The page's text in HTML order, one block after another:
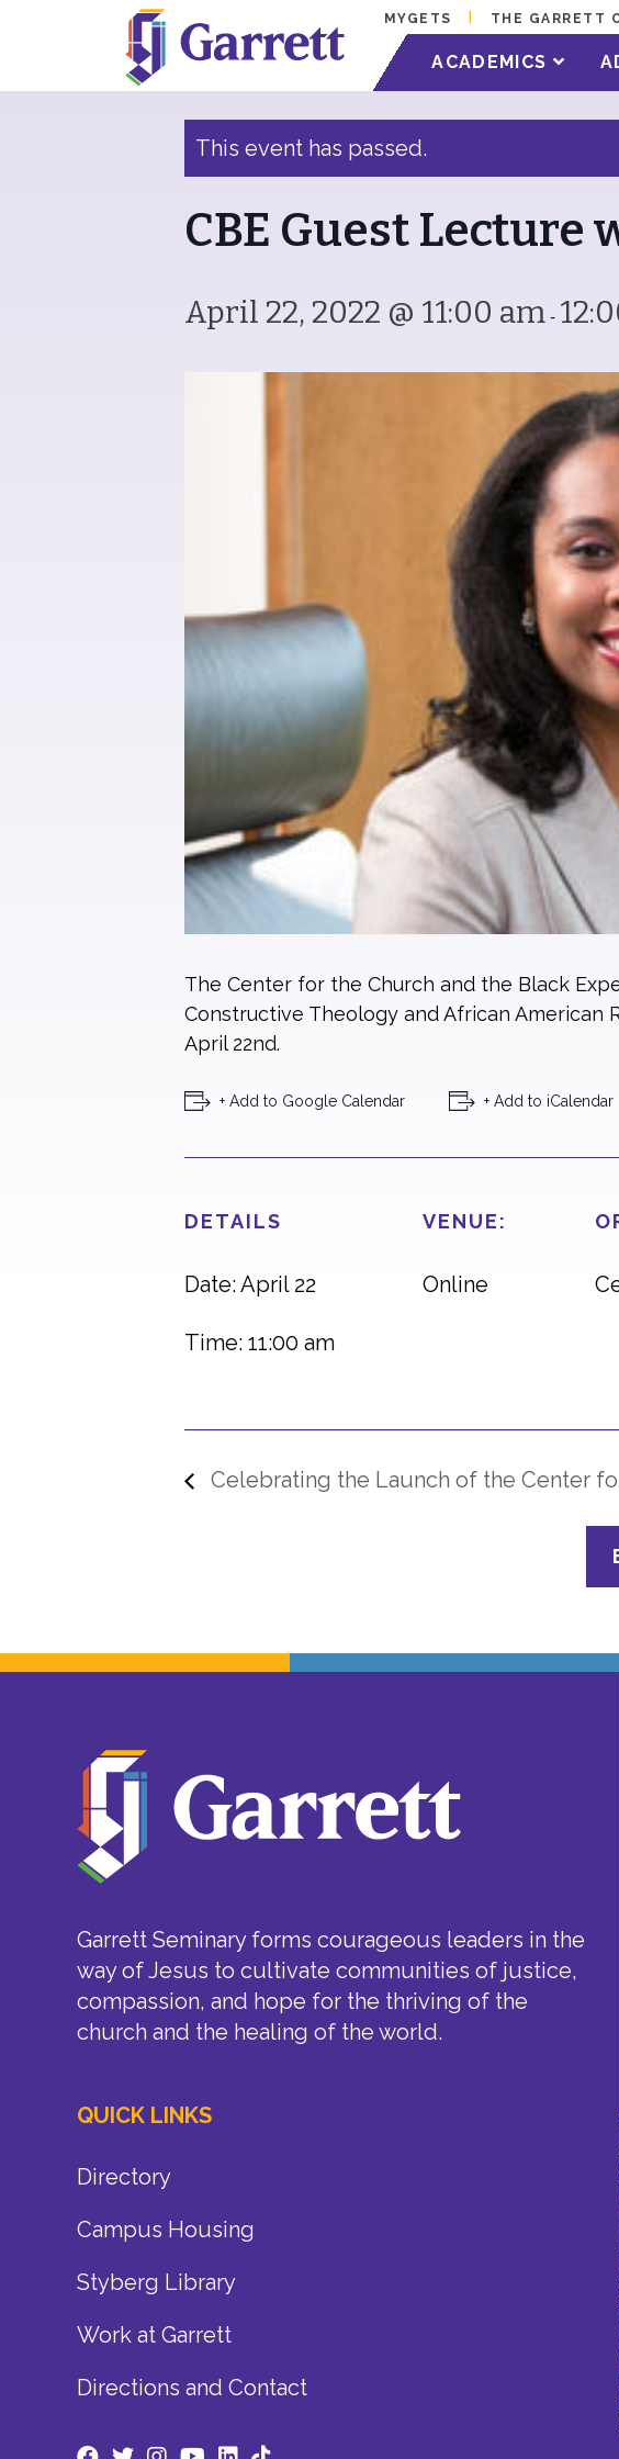
MYGETS THE GARRETT
ACADEMICS
« All Events
This event has passed.
CBE Guest Lecture
April 22, 2022 @ 11:00 am-
The Center for the Church and the Black
Constructive Theology and African American
April 22nd.
+ Add to Google Calendar + Add to iCalendar
DETAILS
Date: April 22
Time: 11:00 am
VENUE:
Online
Celebrating the Launch of the Center
Garrett Seminary forms courageous leaders in the
way of Jesus to cultivate communities of justice,
compassion, and hope for the thriving of the
church and the healing of the world.
QUICK LINKS
Directory
Campus Housing
Styberg Library
Work at Garrett
Directions and Contact